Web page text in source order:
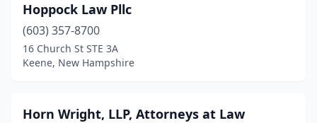
Hoppock Law Pllc
(603) 357-8700
16 Church St STE 3A
Keene, New Hampshire
Horn Wright, LLP, Attorneys at Law